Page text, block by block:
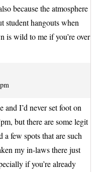
because the atmosphere
student hangouts when
is wild to me if you’re over
I’d never set foot on
but there are some legit
a few spots that are such
my in-laws there just
if you’re already